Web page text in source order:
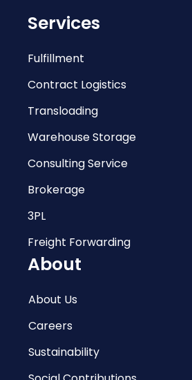
Services
Fulfillment
Contract Logistics
Transloading
Warehouse Storage
Consulting Service
Brokerage
3PL
Freight Forwarding
About
About Us
Careers
Sustainability